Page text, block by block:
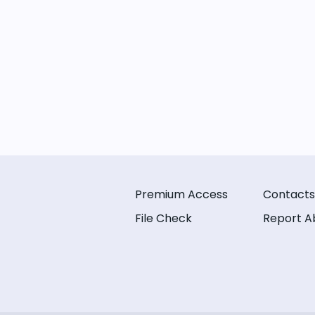
Premium Access
File Check
Contacts
Report